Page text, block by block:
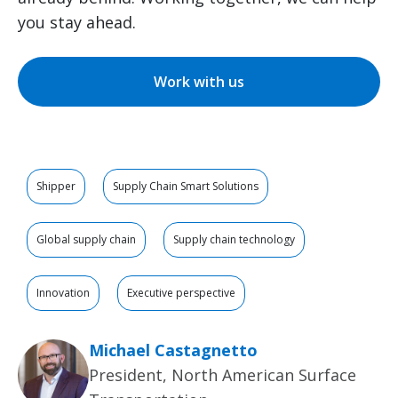
you stay ahead.
Work with us
Shipper Supply Chain Smart Solutions
Global supply chain Supply chain technology
Innovation Executive perspective
Michael Castagnetto
President, North American Surface